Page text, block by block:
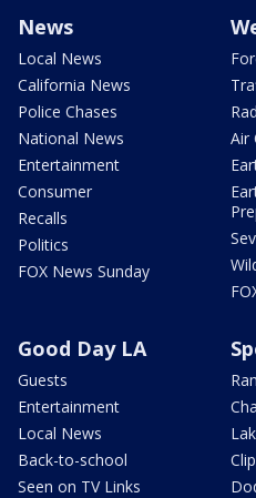
News
Local News
California News
Police Chases
National News
Entertainment
Consumer
Recalls
Politics
FOX News Sunday
Air
Good Day LA
Guests
Entertainment
Local News
Back-to-school
Seen on TV Links